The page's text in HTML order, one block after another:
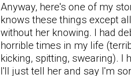
Anyway, here's one of my
knows these things except
without her knowing. I had
horrible times in my life
kicking, spitting, swearing). I
I'll just tell her and say I'm